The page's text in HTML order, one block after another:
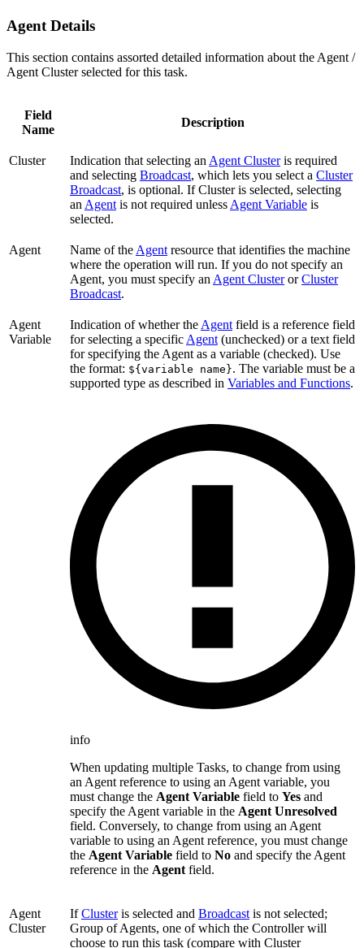
Agent Details
This section contains assorted detailed information about the Agent /
Agent Cluster selected for this task.
Field
Name
Description
Cluster Indication that selecting an Agent Clusteris required
and selecting Broadcast, which lets you select a Cluster
Broadcast, is optional. If Cluster is selected, selecting
an Agent is not required unless Agent Variable is
selected.
Agent Name of the Agent resource that identifies the machine
where the operation will run. If you do not specify an
Agent, you must specify an Agent ClusterorCluster
Broadcast.
Agent
Variable
Indication of whether the Agent field is a reference field
for selecting a specific Agent (unchecked) or a text field
for specifying the Agent as a variable (checked). Use
the format: ${variable name}. The variable must be a
supported type as described in Variables and Functions.
info
When updating multiple Tasks, to change from using
an Agent reference to using an Agent variable, you
must change the Agent Variable field to Yes and
specify the Agent variable in the Agent Unresolved
field. Conversely, to change from using an Agent
variable to using an Agent reference, you must change
the Agent Variable field to No and specify the Agent
reference in the Agent field.
Agent
Cluster
IfClusteris selected and Broadcast is not selected;
Group of Agents, one of which the Controller will
choose to run this task (compare with Cluster